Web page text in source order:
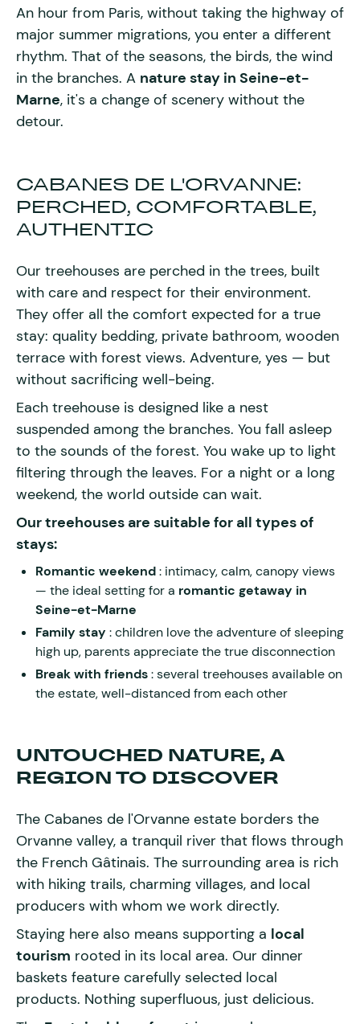
An hour from Paris, without taking the highway of
major summer migrations, you enter a different
rhythm. That of the seasons, the birds, the wind
in the branches. A nature stay in Seine-et-
Marne, it's a change of scenery without the
detour.
CABANES DE L'ORVANNE:
PERCHED, COMFORTABLE,
AUTHENTIC
Our treehouses are perched in the trees, built
with care and respect for their environment.
They offer all the comfort expected for a true
stay: quality bedding, private bathroom, wooden
terrace with forest views. Adventure, yes — but
without sacrificing well-being.
Each treehouse is designed like a nest
suspended among the branches. You fall asleep
to the sounds of the forest. You wake up to light
filtering through the leaves. For a night or a long
weekend, the world outside can wait.
Our treehouses are suitable for all types of
stays:
Romantic weekend: intimacy, calm, canopy views
— the ideal setting for a romantic getaway in
Seine-et-Marne
Family stay : children love the adventure of sleeping
high up, parents appreciate the true disconnection
Break with friends: several treehouses available on
the estate, well-distanced from each other
UNTOUCHED NATURE, A
REGION TO DISCOVER
The Cabanes de l'Orvanne estate borders the
Orvanne valley, a tranquil river that flows through
the French Gâtinais. The surrounding area is rich
with hiking trails, charming villages, and local
producers with whom we work directly.
Staying here also means supporting a local
tourism rooted in its local area. Our dinner
baskets feature carefully selected local
products. Nothing superfluous, just delicious.